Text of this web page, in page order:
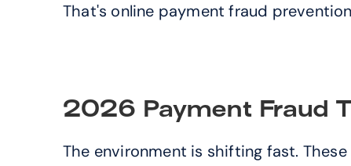
That's online payment fraud
2026 Payment Fraud
The environment is shifting fast.